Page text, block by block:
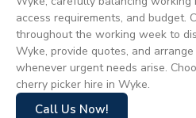
access requirements, and budget.
throughout the working week to
Wyke, provide quotes, and
whenever urgent needs arise.
cherry picker hire in Wyke.
Call Us Now!